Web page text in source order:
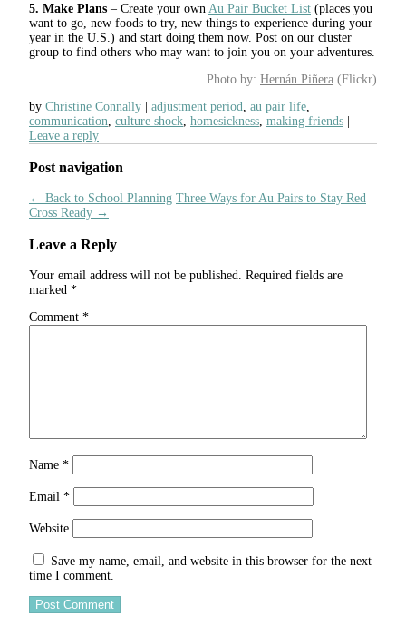
5. Make Plans – Create your own Au Pair Bucket List (places you
want to go, new foods to try, new things to experience during your
year in the U.S.) and start doing them now. Post on our cluster
group to find others who may want to join you on your adventures.
Photo by: Hernán Piñera (Flickr)
by Christine Connally adjustment period au pair life
communication culture shock homesickness making friends
Leave a reply
Post navigation
← Back to School Planning Three Ways for Au Pairs to Stay Red
Cross Ready →
Leave a Reply
Your email address will not be published. Required fields are
marked *
Comment *
Name *
Email *
Website
Save my name, email, and website in this browser for the next
time I comment.